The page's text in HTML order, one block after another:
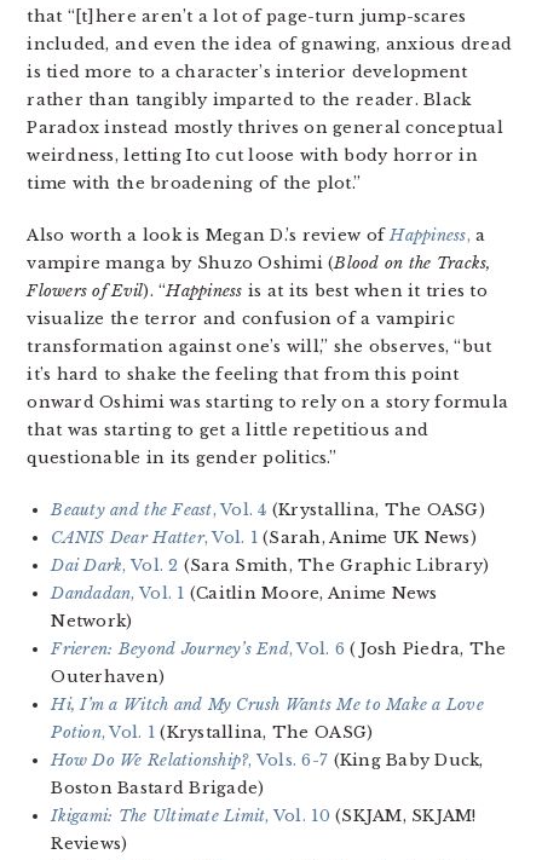
that “[t]here aren’t a lot of page-turn jump-scares
included, and even the idea of gnawing, anxious dread
is tied more to a character’s interior development
rather than tangibly imparted to the reader.Black
Paradox instead mostly thrives on general conceptual
weirdness, letting Ito cut loose with body horror in
time with the broadening of the plot.”
Also worth a look is Megan D.’s review ofHappiness, a
vampire manga by Shuzo Oshimi (Blood on the Tracks,
Flowers of Evil). “Happiness is at its best when it tries to
visualize the terror and confusion of a vampiric
transformation against one’s will,” she observes, “but
it’s hard to shake the feeling that from this point
onward Oshimi was starting to rely on a story formula
that was starting to get a little repetitious and
questionable in its gender politics.”
Beauty and the Feast, Vol. 4 (Krystallina, The OASG)
CANIS Dear Hatter, Vol. 1(Sarah, Anime UK News)
Dai Dark, Vol. 2 (Sara Smith, The Graphic Library)
Dandadan, Vol. 1 (Caitlin Moore, Anime News
Network)
Frieren: Beyond Journey’s End, Vol. 6 (Josh Piedra, The
Outerhaven)
Hi, I’m a Witch and My Crush Wants Me to Make a Love
Potion, Vol. 1 (Krystallina, The OASG)
How Do We Relationship?, Vols. 6-7 (King Baby Duck,
Boston Bastard Brigade)
Ikigami: The Ultimate Limit, Vol. 10 (SKJAM, SKJAM!
Reviews)